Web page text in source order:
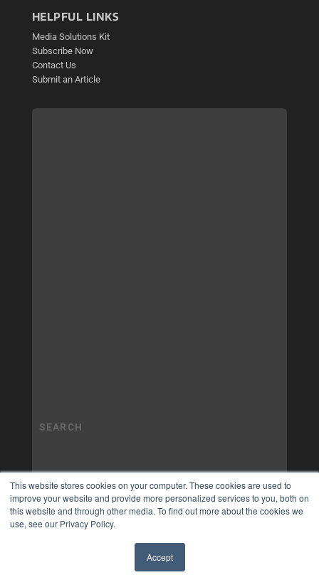
This website stores cookies on your computer. These cookies are used to
improve your website and provide more personalized services to you, both on
this website and through other media. To find out more about the cookies we
use, see our Privacy Policy.
Accept
HELPFUL LINKS
Media Solutions Kit
Subscribe Now
Contact Us
Submit an Article